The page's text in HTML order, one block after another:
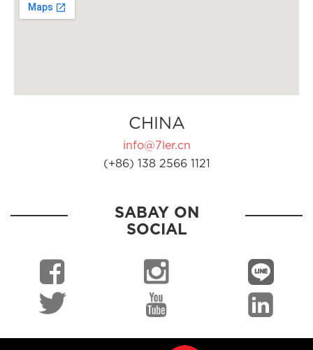
CHINA
info@7ler.cn
(+86) 138 2566 1121
SABAY ON
SOCIAL